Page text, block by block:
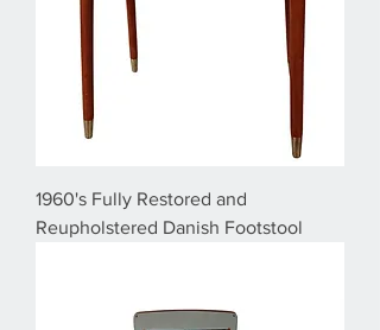
1960's Fully Restored and
Reupholstered Danish Footstool